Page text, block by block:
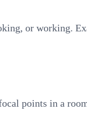
or working.
points in a